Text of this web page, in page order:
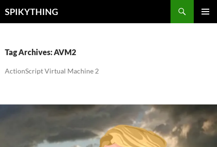
toSPIKYTHING
Tag Archives: AVM2
ActionScript Virtual Machine 2